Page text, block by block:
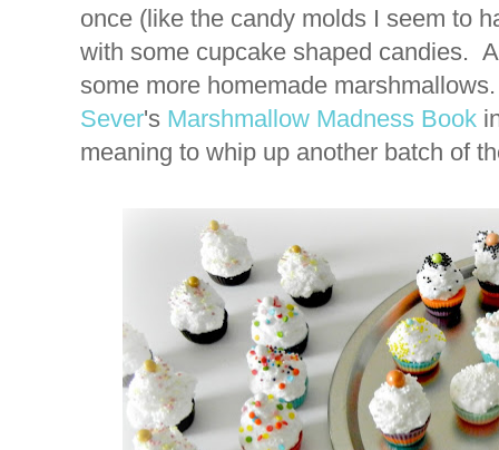
once (like the candy molds I seem to
with some cupcake shaped candies.
some more homemade
Sever's Marshmallow Madness Book
meaning to whip up another batch of